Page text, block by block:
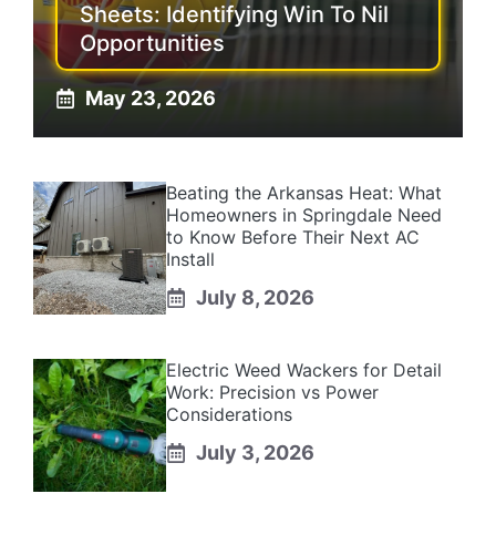
Sheets: Identifying Win To Nil
Opportunities
May 23, 2026
Beating the Arkansas Heat: What
Homeowners in Springdale Need
to Know Before Their Next AC
Install
July 8, 2026
Electric Weed Wackers for Detail
Work: Precision vs Power
Considerations
July 3, 2026